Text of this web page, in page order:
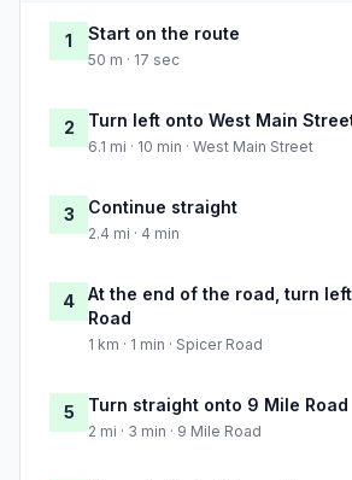
1 Start on the route
50 m · 17 sec
2 Turn left onto West Main
6.1 mi · 10 min · West Main Street
3 Continue straight
2.4 mi · 4 min
4
At the end of the road, turn
Road
1 km · 1 min · Spicer Road
5 Turn straight onto 9 Mile Road
2 mi · 3 min · 9 Mile Road